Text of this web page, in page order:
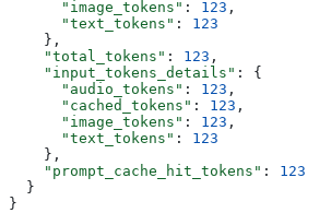
      "image_tokens"
: 123 ,
      "text_tokens"
: 123
    },
    "total_tokens"
: 123 ,
    "input_tokens_details"
: {
      "audio_tokens"
: 123 ,
      "cached_tokens"
: 123 ,
      "image_tokens"
: 123 ,
      "text_tokens"
: 123
    },
    "prompt_cache_hit_tokens"
: 123
  }
}